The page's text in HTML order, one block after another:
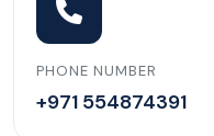
PHONE NUMBER
+971 554874391